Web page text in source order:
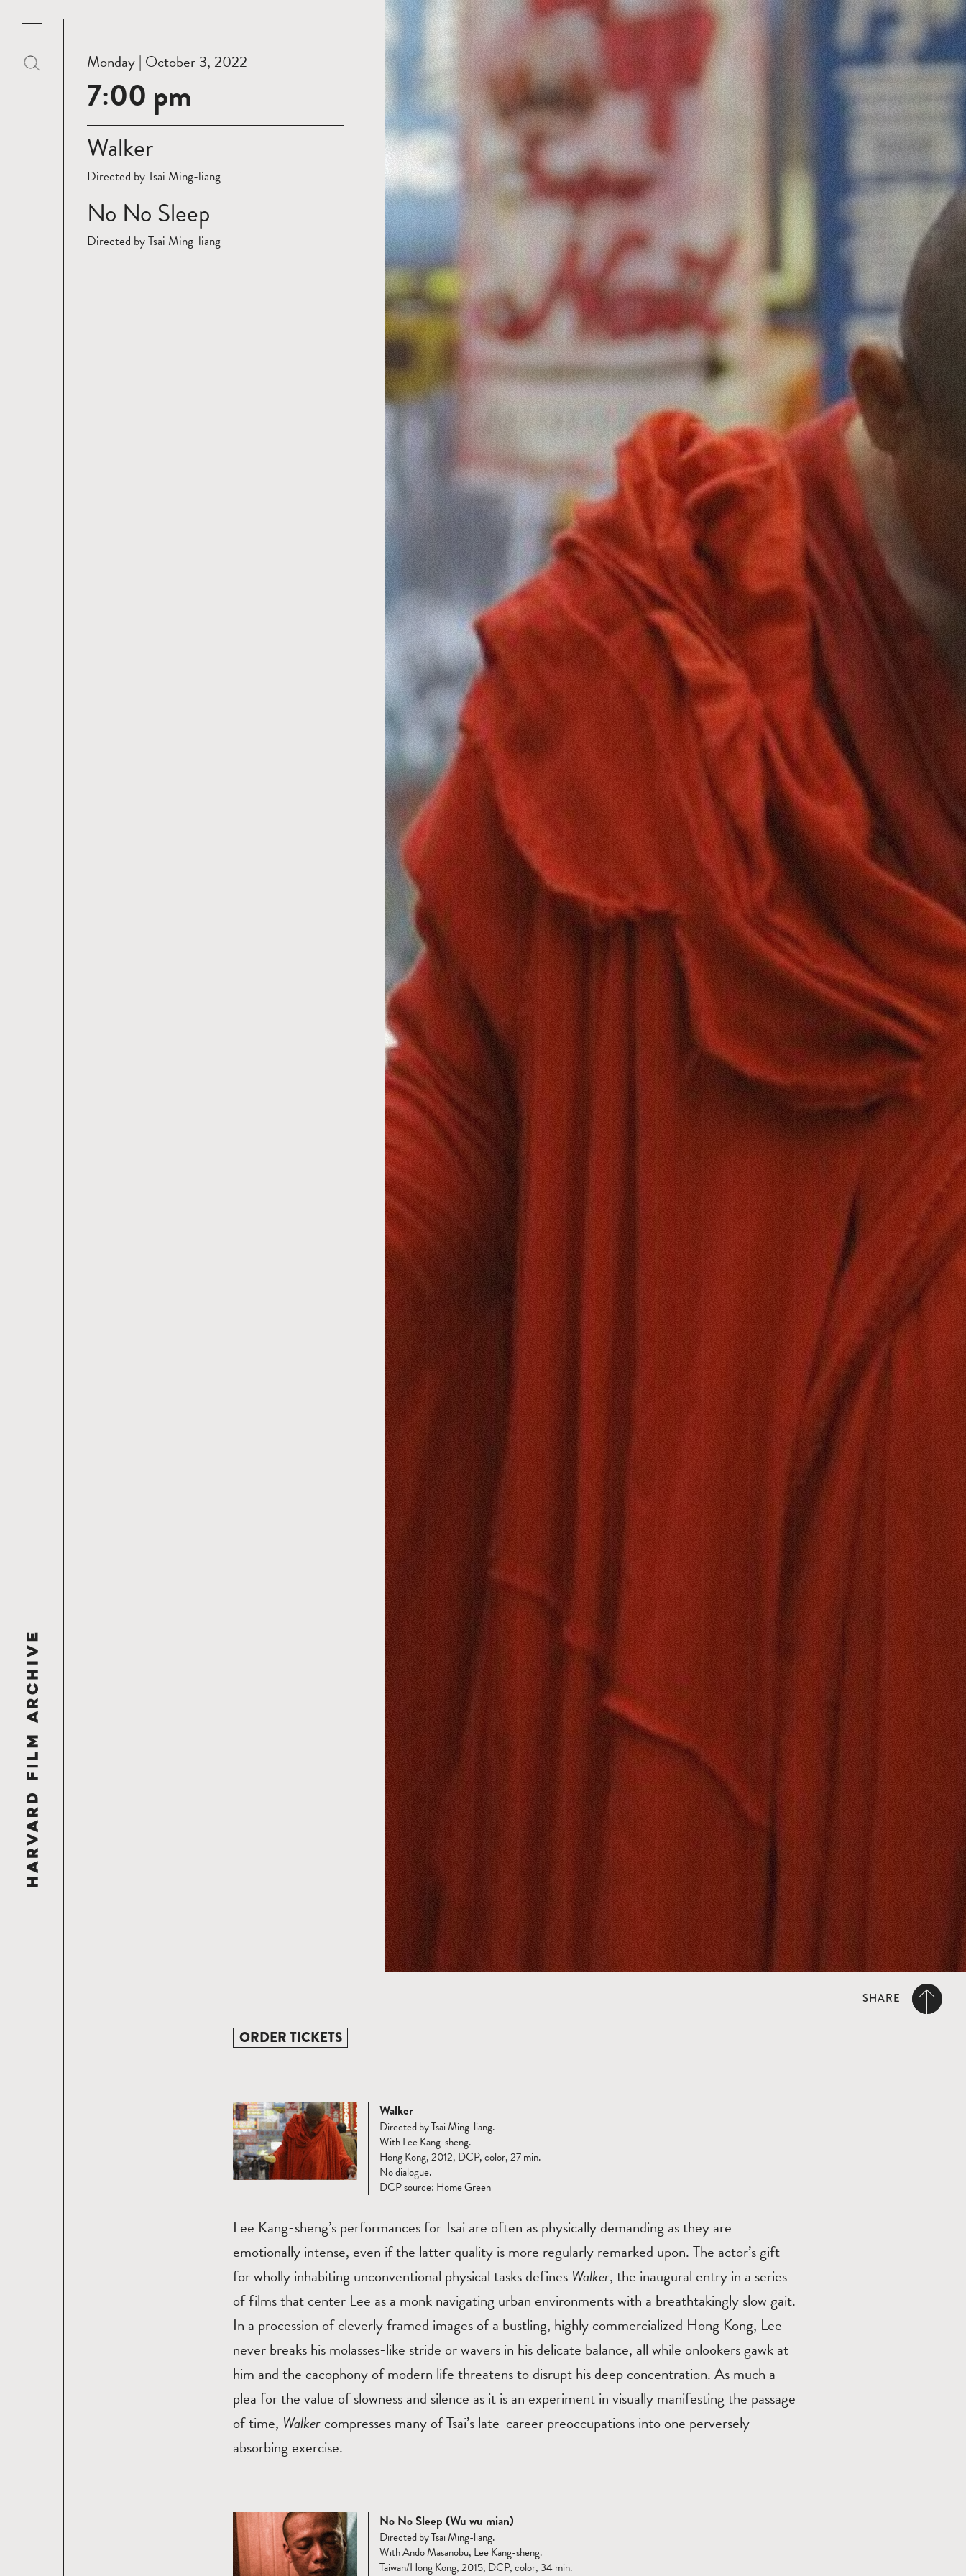
Monday | October 3, 2022
7:00 pm
Walker
Directed by Tsai Ming-liang
No No Sleep
Directed by Tsai Ming-liang
SHARE
ORDER TICKETS
Walker
Directed by Tsai Ming-liang.
With Lee Kang-sheng.
Hong Kong, 2012, DCP, color, 27 min.
No dialogue.
DCP source: Home Green
Lee Kang-sheng’s performances for Tsai are often as physically demanding as they are
emotionally intense, even if the latter quality is more regularly remarked upon. The actor’s gift
for wholly inhabiting unconventional physical tasks defines Walker, the inaugural entry in a series
of films that center Lee as a monk navigating urban environments with a breathtakingly slow gait.
In a procession of cleverly framed images of a bustling, highly commercialized Hong Kong, Lee
never breaks his molasses-like stride or wavers in his delicate balance, all while onlookers gawk at
him and the cacophony of modern life threatens to disrupt his deep concentration. As much a
plea for the value of slowness and silence as it is an experiment in visually manifesting the passage
of time, Walkercompresses many of Tsai’s late-career preoccupations into one perversely
absorbing exercise.
No No Sleep (Wu wu mian)
Directed by Tsai Ming-liang.
With Ando Masanobu, Lee Kang-sheng.
Taiwan/Hong Kong, 2015, DCP, color, 34 min.